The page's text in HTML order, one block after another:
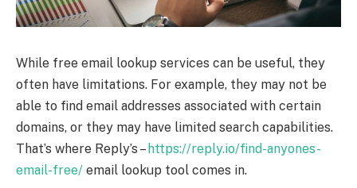
While free email lookup services can be useful, they
often have limitations. For example, they may not be
able to find email addresses associated with certain
domains, or they may have limited search capabilities.
That’s where Reply’s – https://reply.io/find-anyones-
email-free/ email lookup tool comes in.